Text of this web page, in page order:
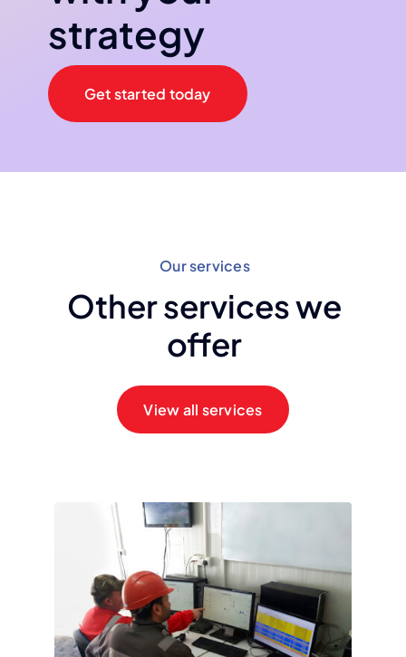
strategy
Get started today
Our services
Other services we
offer
View all services